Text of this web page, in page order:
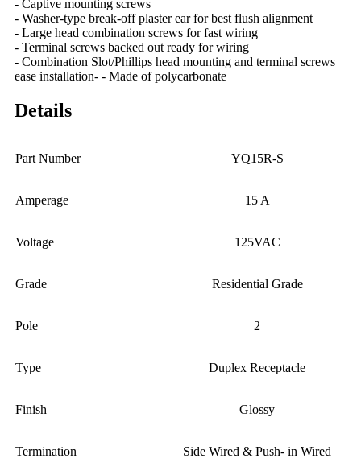
- Captive mounting screws
- Washer-type break-off plaster ear for best flush alignment
- Large head combination screws for fast wiring
- Terminal screws backed out ready for wiring
- Combination Slot/Phillips head mounting and terminal screws
ease installation- - Made of polycarbonate
Details
Part Number YQ15R-S
Amperage 15 A
Voltage 125VAC
Grade Residential Grade
Pole 2
Type Duplex Receptacle
Finish Glossy
Termination Side Wired & Push- in Wired